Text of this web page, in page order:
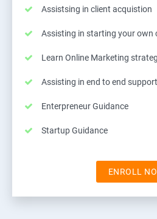
Assistsing in client acquistion
Assisting in starting your own
Learn Online Marketing
Assisting in end to end support
Enterpreneur Guidance
Startup Guidance
ENROLL